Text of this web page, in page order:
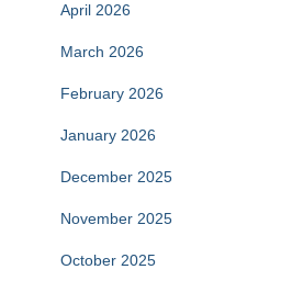
April 2026
March 2026
February 2026
January 2026
December 2025
November 2025
October 2025